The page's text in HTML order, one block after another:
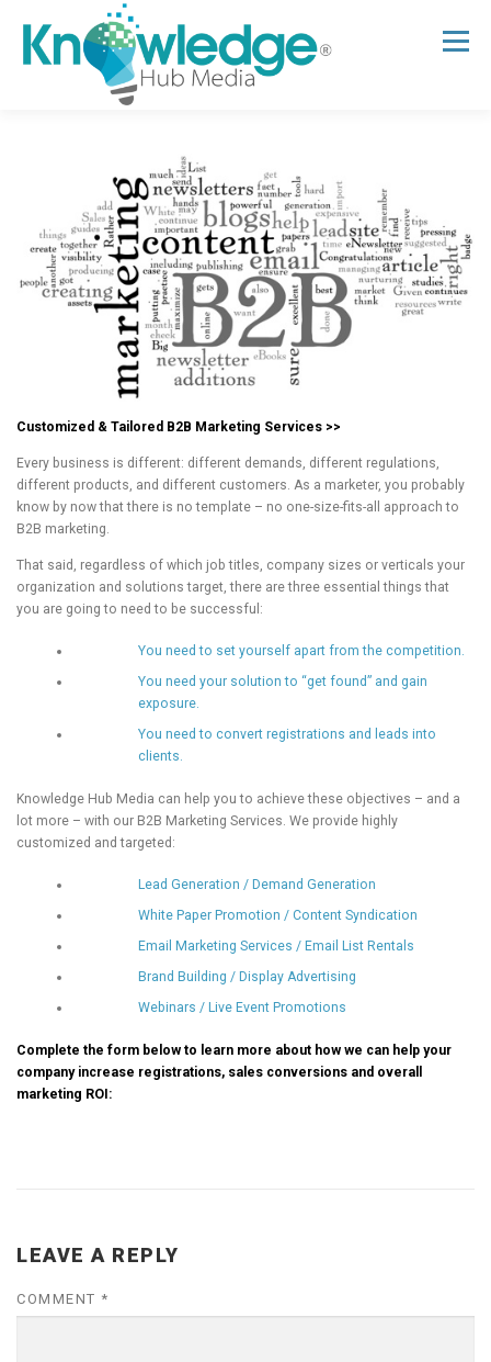
content
Menu
B2B TECH TOPICS RESOURCES
RESEARCH HUB SUPPORT NEWSLETTER
Customized & Tailored B2B Marketing Services >>
Every business is different: different demands, different regulations,
different products, and different customers. As a marketer, you probably
know by now that there is no template – no one-size-fits-all approach to
B2B marketing.
That said, regardless of which job titles, company sizes or verticals your
organization and solutions target, there are three essential things that
you are going to need to be successful:
You need to set yourself apart from the competition.
You need your solution to “get found” and gain
exposure.
You need to convert registrations and leads into
clients.
Knowledge Hub Media can help you to achieve these objectives – and a
lot more – with our B2B Marketing Services. We provide highly
customized and targeted:
Lead Generation / Demand Generation
White Paper Promotion / Content Syndication
Email Marketing Services / Email List Rentals
Brand Building / Display Advertising
Webinars / Live Event Promotions
Complete the form below to learn more about how we can help your
company increase registrations, sales conversions and overall
marketing ROI:
LEAVE A REPLY
COMMENT *